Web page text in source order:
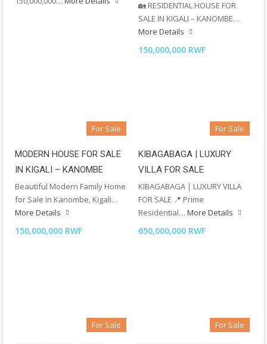
🏡 RESIDENTIAL HOUSE FOR
SALE IN KIGALI – KANOMBE…
More Details
150,000,000 RWF
For Sale
MODERN HOUSE FOR SALE
IN KIGALI – KANOMBE
Beautiful Modern Family Home
for Sale in Kanombe, Kigali…
More Details
150,000,000 RWF
For Sale
KIBAGABAGA | LUXURY
VILLA FOR SALE
KIBAGABAGA | LUXURY VILLA
FOR SALE 📍 Prime
Residential… More Details
650,000,000 RWF
For Sale For Sale